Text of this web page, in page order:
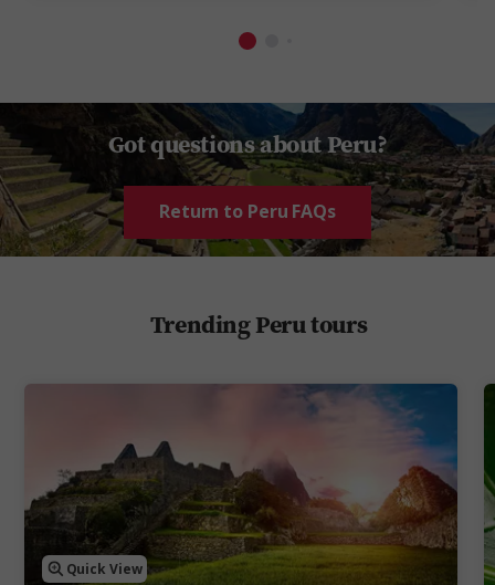
Got questions about Peru?
Return to Peru FAQs
Quick View
Trending Peru tours